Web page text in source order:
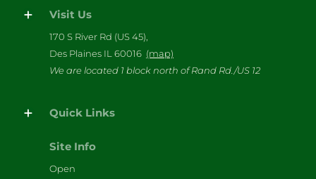
Visit Us
170 S River Rd (US 45),
Des Plaines IL 60016 (map)
We are located 1 block north of Rand Rd./US 12
Quick Links
Site Info
Open